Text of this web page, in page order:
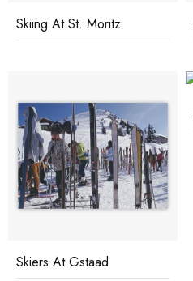
Skiing At St. Moritz
Skiers At Gstaad